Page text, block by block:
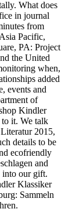
What does
in journal
from
Pacific,
PA: Project
the United
when,
added
events and
of
Kindler
it. We talk
2015,
details to be
ecofriendly
and
into our gift.
Klassiker
Sammeln